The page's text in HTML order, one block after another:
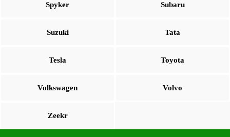
Spyker Subaru
Suzuki Tata
Tesla Toyota
Volkswagen Volvo
Zeekr